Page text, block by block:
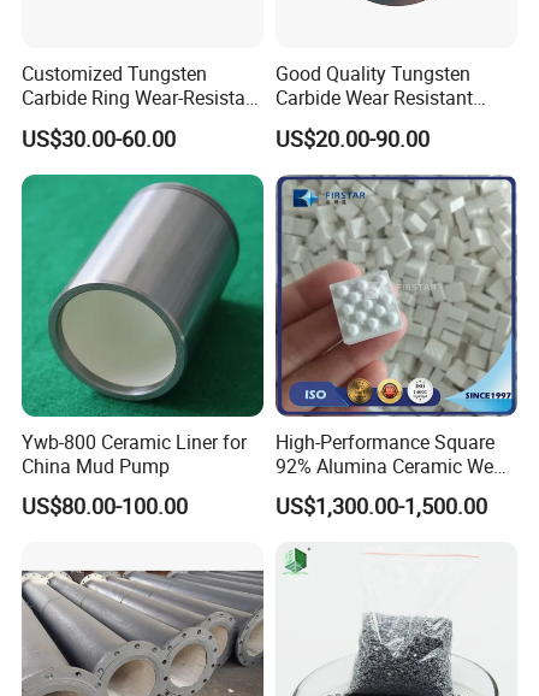
Customized Tungsten
Carbide Ring Wear-Resistant
Mechanical Seal Ring for
Mechanical Sealing
US$30.00-60.00
Good Quality Tungsten
Carbide Wear Resistant
Facing for Mechanical
Seals Superior Wear Oil Seal
Ring Types
US$20.00-90.00
Ywb-800 Ceramic Liner for
China Mud Pump
US$80.00-100.00
High-Performance Square
92% Alumina Ceramic Wear
Mosaic Lining Tiles
US$1,300.00-1,500.00